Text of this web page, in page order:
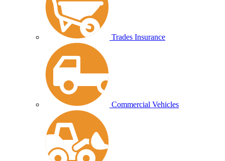
Trades Insurance
Commercial Vehicles